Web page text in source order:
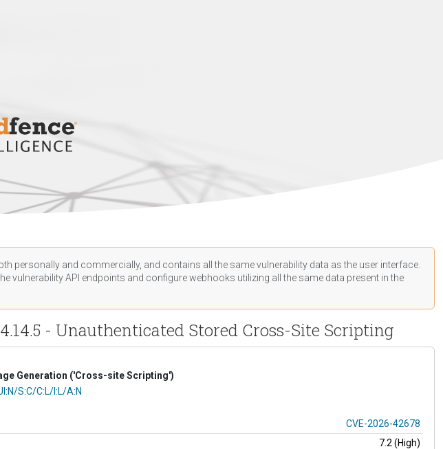
personally and commercially, and contains all the same vulnerability data as the user interface.
vulnerability API endpoints and configure webhooks utilizing all the same data present in the
- Unauthenticated Stored Cross-Site Scripting
Generation ('Cross-site Scripting')
S:C/C:L/I:L/A:N
CVE-2026-42678
7.2 (High)